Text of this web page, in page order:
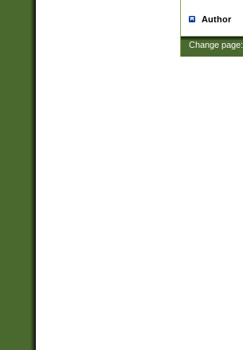
Author
Change page: